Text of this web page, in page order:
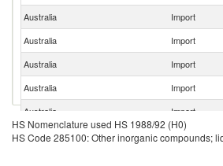
Australia
Import
Australia
Import
Australia
Import
Australia
Import
Australia
Import
Australia
Import
HS Nomenclature used HS 1988/92 (H0)
HS Code 285100: Other inorganic compounds;